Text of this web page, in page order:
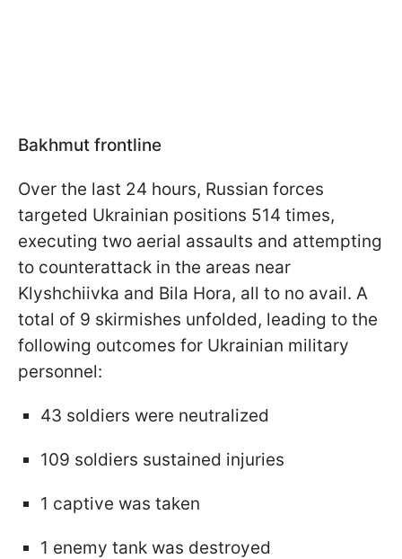
Bakhmut frontline
Over the last 24 hours, Russian forces
targeted Ukrainian positions 514 times,
executing two aerial assaults and attempting
to counterattack in the areas near
Klyshchiivka and Bila Hora, all to no avail. A
total of 9 skirmishes unfolded, leading to the
following outcomes for Ukrainian military
personnel:
43 soldiers were neutralized
109 soldiers sustained injuries
1 captive was taken
1 enemy tank was destroyed